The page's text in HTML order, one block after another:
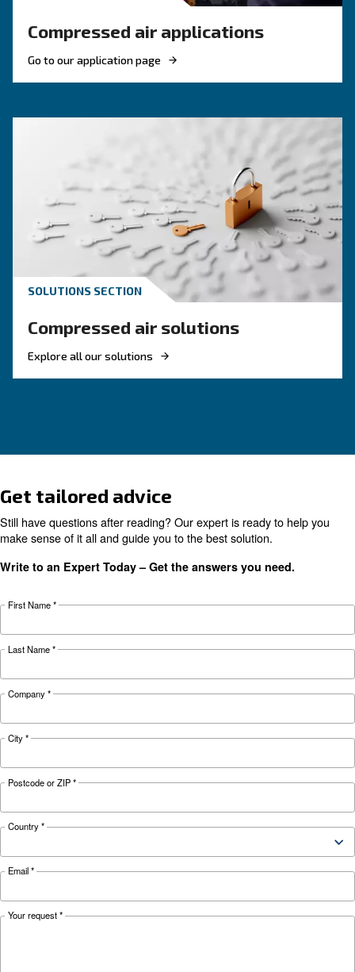
HOW TO
Reduce costs with a new
screw compressor
If you're looking to make your business more
Looking for the right product
APPLICATIONS SECTION